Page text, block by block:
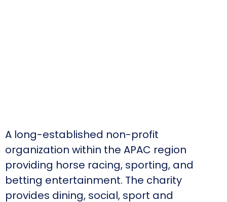
A long-established non-profit
organization within the APAC region
providing horse racing, sporting, and
betting entertainment. The charity
provides dining, social, sport and